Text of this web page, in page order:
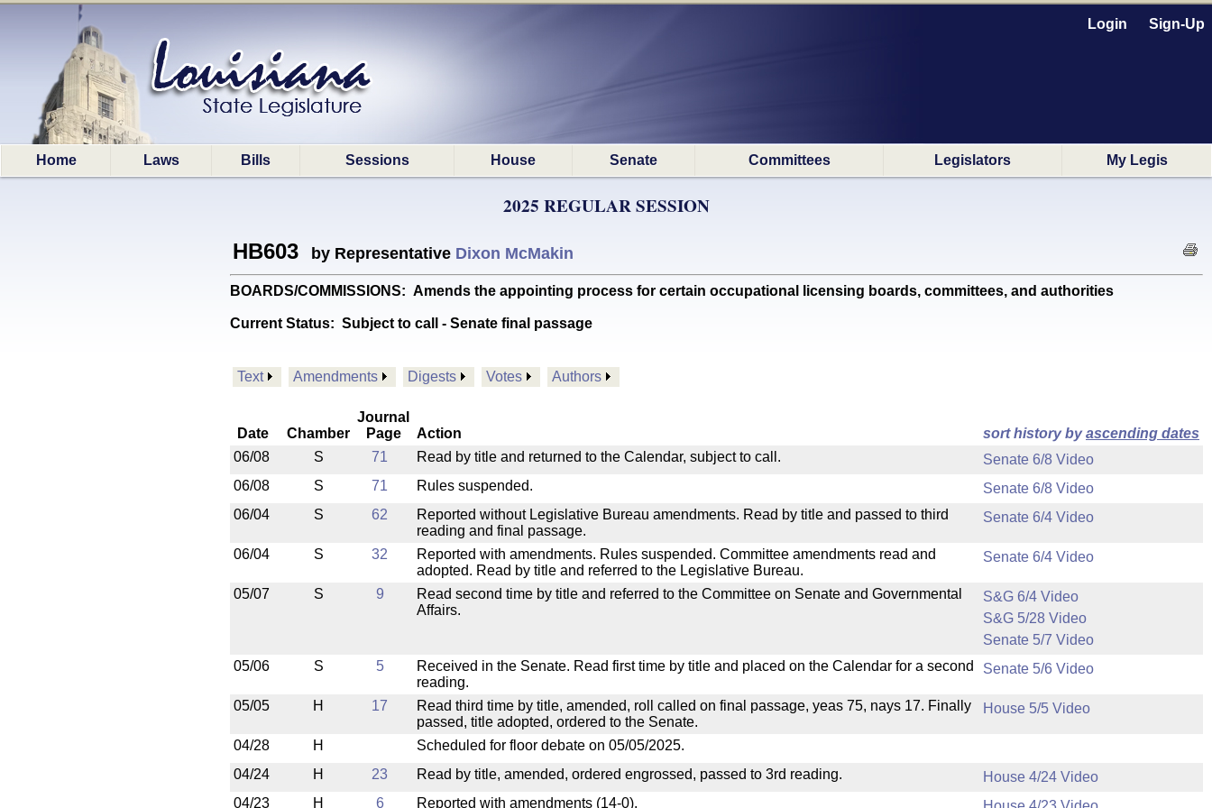
Login Sign-Up
Home Laws Bills Sessions House Senate Committees Legislators My Legis
2025 REGULAR SESSION
HB603 by Representative Dixon McMakin
BOARDS/COMMISSIONS: Amends the appointing process for certain occupational licensing boards, committees, and authorities
Current Status: Subject to call - Senate final passage
Text Amendments Digests Votes Authors
Date Chamber
Journal
Page
Action sort history byascending dates
06/08
S 71 Read by title and returned to the Calendar, subject to call.
Senate 6/8 Video
06/08
S 71 Rules suspended.
Senate 6/8 Video
06/04
S 62
Reported without Legislative Bureau amendments. Read by title and passed to third
reading and final passage.
Senate 6/4 Video
06/04 S 32
Reported with amendments. Rules suspended. Committee amendments read and
adopted. Read by title and referred to the Legislative Bureau.
Senate 6/4 Video
05/07 S 9
Read second time by title and referred to the Committee on Senate and Governmental
Affairs.
S&G 6/4 Video
S&G 5/28 Video
Senate 5/7 Video
05/06
S 5
Received in the Senate. Read first time by title and placed on the Calendar for a second
reading.
Senate 5/6 Video
05/05 H 17
Read third time by title, amended, roll called on final passage, yeas 75, nays 17. Finally
passed, title adopted, ordered to the Senate.
House 5/5 Video
04/28 H
Scheduled for floor debate on 05/05/2025.
04/24
H 23 Read by title, amended, ordered engrossed, passed to 3rd reading.
House 4/24 Video
04/23
H 6 Reported with amendments (14-0).